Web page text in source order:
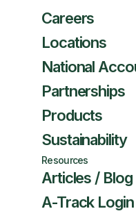
Careers
Locations
National
Partnerships
Products
Sustainability
Resources
Articles / Blog
A-Track Login